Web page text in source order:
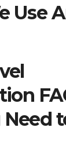
Use